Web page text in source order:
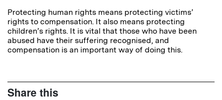
Protecting human rights means protecting victims’
rights to compensation. It also means protecting
children’s rights. It is vital that those who have been
abused have their suffering recognised, and
compensation is an important way of doing this.
Share this